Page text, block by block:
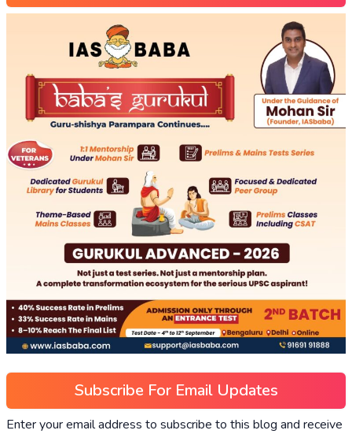
Subscribe For Email Updates
Enter your email address to subscribe to this blog and receive